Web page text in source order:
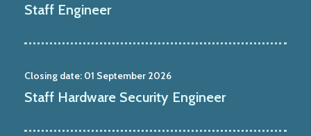
Staff Engineer
Closing date: 01 September 2026
Staff Hardware Security Engineer